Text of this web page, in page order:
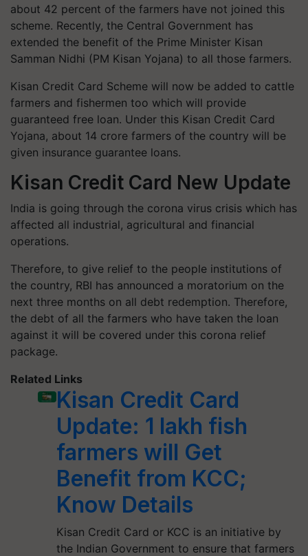
about 42 percent of the farmers have not joined this
scheme. Recently, the Central Government has
extended the benefit of the Prime Minister Kisan
Samman Nidhi (PM Kisan Yojana) to all those farmers.
Kisan Credit Card Scheme will now be added to cattle
farmers and fishermen too which will provide
guaranteed free loan. Under this Kisan Credit Card
Yojana, about 14 crore farmers of the country will be
given insurance guarantee loans.
Kisan Credit Card New Update
India is going through the corona virus crisis which has
affected all industrial, agricultural and financial
operations.
Therefore, to give relief to the people institutions of
the country, RBI has announced a moratorium on the
next three months on all debt redemption. Therefore,
the debt of all the farmers who have taken the loan
against it will be covered under this corona relief
package.
Related Links
Kisan Credit Card
Update: 1 lakh fish
farmers will Get
Benefit from KCC;
Know Details
Kisan Credit Card or KCC is an initiative by
the Indian Government to ensure that farmers